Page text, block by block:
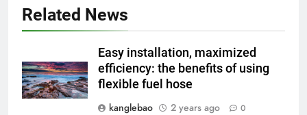
Related News
Easy installation, maximized
efficiency: the benefits of using
flexible fuel hose
kanglebao
2 years ago 0
Vanuatu : une solution
nécessaire ou un retour en
arrière pour l’environnement ?
AIO
3
Incinérateurs à Tuvalu : un pas
vers un avenir plus propre et